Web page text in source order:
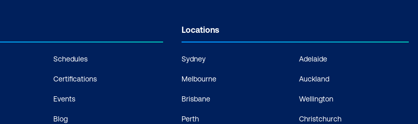
Schedules
Certifications
Events
Blog
Locations
Sydney
Melbourne
Brisbane
Perth
Adelaide
Auckland
Wellington
Christchurch